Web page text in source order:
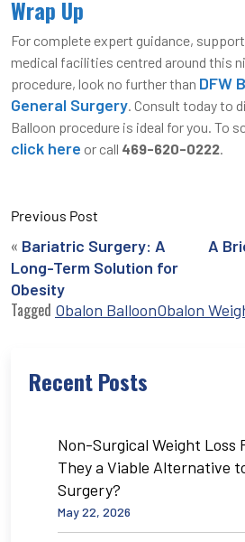
Wrap Up
For complete expert guidance,
medical facilities centred around this
procedure, look no further than DFW
General Surgery . Consult today to
Balloon procedure is ideal for you. To
click here or call 469-620-0222
Previous Post
« Bariatric Surgery: A
Long-Term Solution for
Obesity
A
Tagged Obalon BalloonObalon
Recent Posts
Non-Surgical Weight Loss
They a Viable Alternative
Surgery?
May 22, 2026